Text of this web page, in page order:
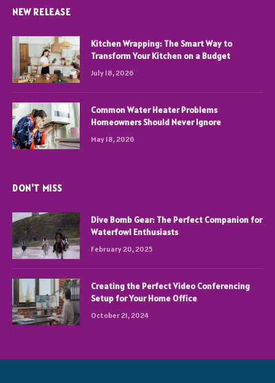
NEW RELEASE
Kitchen Wrapping: The Smart Way to
Transform Your Kitchen on a Budget
July 18, 2026
Common Water Heater Problems
Homeowners Should Never Ignore
May 18, 2026
DON'T MISS
Dive Bomb Gear: The Perfect Companion for
Waterfowl Enthusiasts
February 20, 2025
Creating the Perfect Video Conferencing
Setup for Your Home Office
October 21, 2024